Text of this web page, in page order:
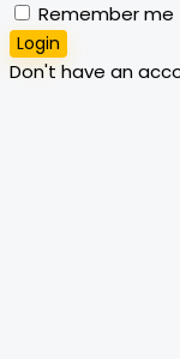
Remember me
Login
Don't have an